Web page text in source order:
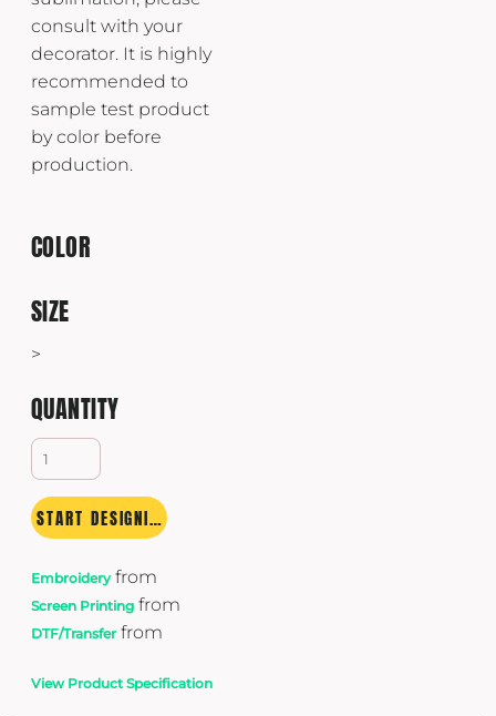
consult with your
decorator. It is highly
recommended to
sample test product
by color before
production.
COLOR
SIZE
>
QUANTITY
START DESIGNING
Embroideryfrom
Screen Printing from
DTF/Transfer from
View Product Specification